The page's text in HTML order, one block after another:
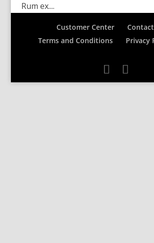
Rum ex....
Customer Center
Contact
Terms and Conditions
Privacy